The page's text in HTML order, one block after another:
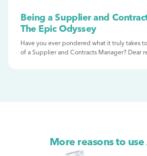
Being a Supplier and
The Epic Odyssey
Have you ever pondered what it truly takes
of a Supplier and Contracts Manager? Dear
More reasons to